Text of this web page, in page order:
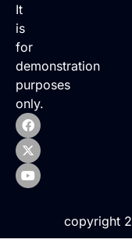
It
is
for
demonstration
purposes
only.
copyright